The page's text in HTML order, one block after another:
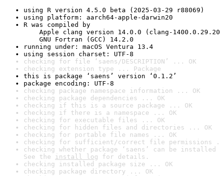
using R version 4.5.0 beta (2025-03-29 r88069)
using platform: aarch64-apple-darwin20
R was compiled by
Apple clang version 14.0.0 (clang-
GNU Fortran (GCC) 14.2.0
running under: macOS Ventura 13.4
using session charset: UTF-8
checking for file ‘saens/DESCRIPTION’ ... OK
checking extension type ... Package
this is package ‘saens’ version ‘0.1.2’
package encoding: UTF-8
checking package namespace information ... OK
checking package dependencies ... OK
checking if this is a source package ... OK
checking if there is a namespace ... OK
checking for executable files ... OK
checking for hidden files and directories ... OK
checking for portable file names ... OK
checking for sufficient/correct file permissions
checking whether package ‘saens’ can be
See the install log for details.
checking installed package size ... OK
checking package directory ... OK